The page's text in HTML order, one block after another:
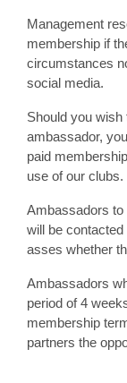
Management
membership if
circumstances
social media.
Should you
ambassador,
paid
use of our clubs.
Ambassadors to
will be
asses whether
Ambassadors
period of 4
membership
partners the